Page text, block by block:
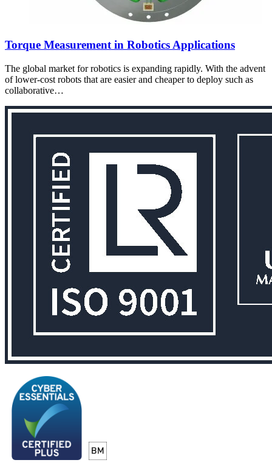
Torque Measurement in Robotics Applications
The global market for robotics is expanding rapidly. With the advent
of lower-cost robots that are easier and cheaper to deploy such as
collaborative…